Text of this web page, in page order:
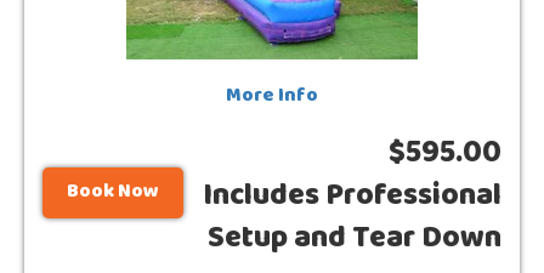
More Info
Book Now
$595.00
Includes Professional
Setup and Tear Down